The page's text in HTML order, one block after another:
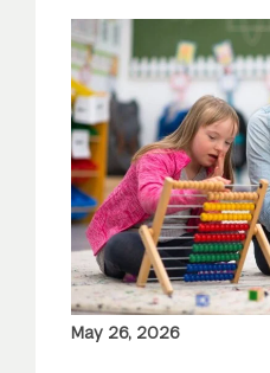
May 26, 2026